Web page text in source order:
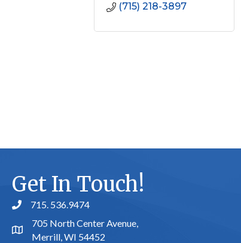
(715) 218-3897
Get In Touch!
phone number
715. 536.9474
map and address
705 North Center Avenue,
Merrill, WI 54452